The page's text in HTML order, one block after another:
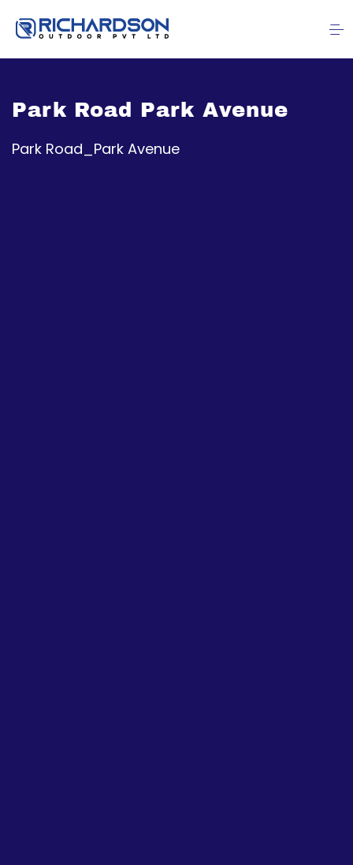
Park Road Park Avenue
Park Road_Park Avenue